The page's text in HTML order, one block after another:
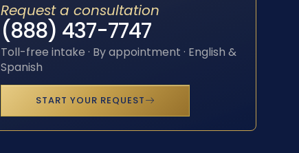
Request a consultation
(888) 437-7747
Toll-free intake · By appointment · English &
Spanish
START YOUR REQUEST